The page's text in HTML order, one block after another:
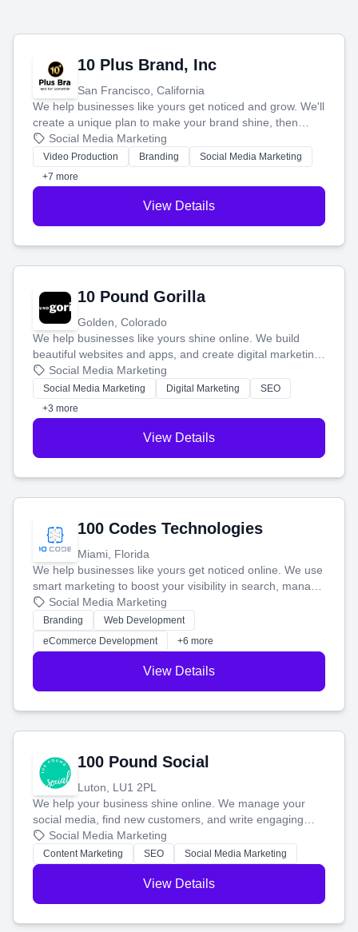
10 Plus Brand, Inc
San Francisco, California
We help businesses like yours get noticed and grow. We'll
create a unique plan to make your brand shine, then
produce engaging content—like videos and websites—to
tell your story and connect you with the perfect
customers.
Social Media Marketing
Video Production Branding
Social Media Marketing
+7 more
View Details
10 Pound Gorilla
Golden, Colorado
We help businesses like yours shine online. We build
beautiful websites and apps, and create digital marketing
that brings in more customers and helps you make more
money.
Social Media Marketing
Social Media Marketing Digital Marketing
SEO
+3 more
View Details
100 Codes Technologies
Miami, Florida
We help businesses like yours get noticed online. We use
smart marketing to boost your visibility in search, manage
your social media, and run ad campaigns that actually
work. Our custom strategies help you connect with more
customers and grow your brand.
Social Media Marketing
Branding
Web Development
eCommerce Development
+6 more
View Details
100 Pound Social
Luton, LU1 2PL
We help your business shine online. We manage your
social media, find new customers, and write engaging
blog posts so you can attract more people and grow,
stress-free.
Social Media Marketing
Content Marketing SEO Social Media Marketing
View Details